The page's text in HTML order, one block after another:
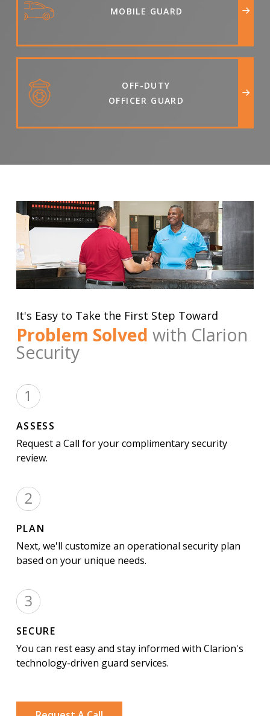
MOBILE GUARD
OFF-DUTY
OFFICER GUARD
It's Easy to Take the First Step Toward
Problem Solved with Clarion
Security
ASSESS
Request a Call for your complimentary security
review.
PLAN
Next, we'll customize an operational security plan
based on your unique needs.
SECURE
You can rest easy and stay informed with Clarion's
technology-driven guard services.